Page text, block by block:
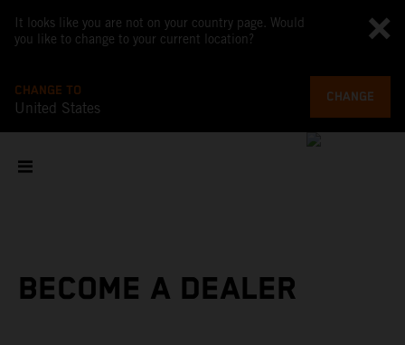
It looks like you are not on your country page. Would
you like to change to your current location?
CHANGE TO
United States
CHANGE
BECOME A DEALER